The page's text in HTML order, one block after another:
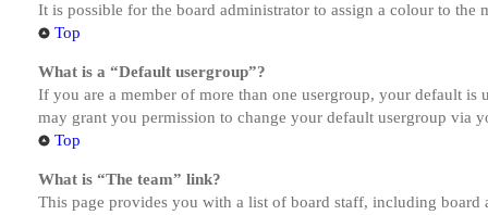
It is possible for the board administrator to assign a colour to
Top
What is a “Default usergroup”?
If you are a member of more than one usergroup, your default
may grant you permission to change your default usergroup via
Top
What is “The team” link?
This page provides you with a list of board staff, including board